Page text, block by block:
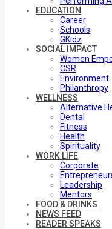
EDUCATION
Career
Schools
GKidz
SOCIAL IMPACT
Women
CSR
Environment
Philanthropy
WELLNESS
Alternative
Dental
Fitness
Health
Spirituality
WORK LIFE
Corporate
Leadership
Mentors
FOOD & DRINKS
NEWS FEED
READER SPEAKS